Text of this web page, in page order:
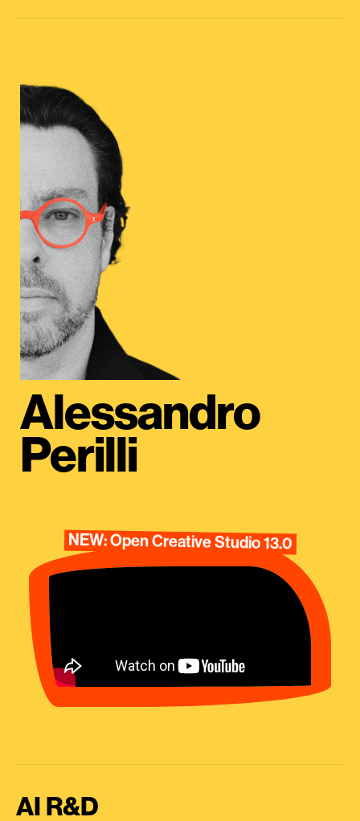
Alessandro
Perilli
NEW: Open Creative Studio 13.0
AI R&D